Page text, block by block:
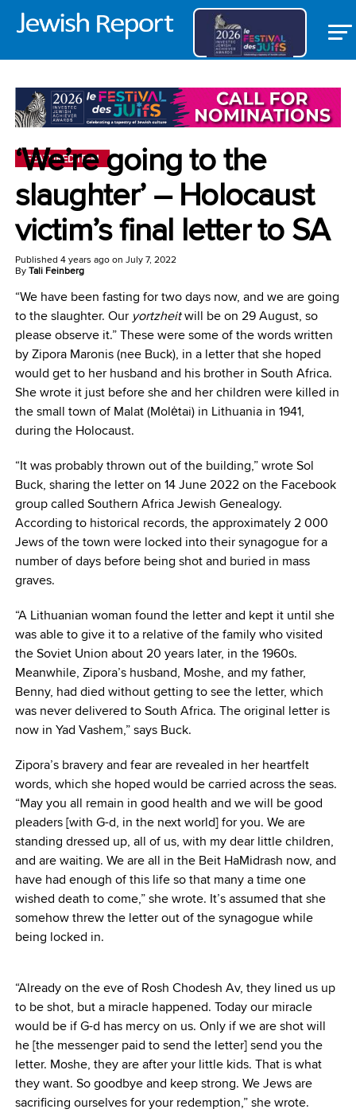
FEATURED ITEM
‘We’re going to the
slaughter’ – Holocaust
victim’s final letter to SA
Published 4 years agoon July 7, 2022
ByTali Feinberg
“We have been fasting for two days now, and we are going
to the slaughter. Ouryortzheitwill be on 29 August, so
please observe it.” These were some of the words written
by Zipora Maronis (nee Buck), in a letter that she hoped
would get to her husband and his brother in South Africa.
She wrote it just before she and her children were killed in
the small town of Malat (Molėtai) in Lithuania in 1941,
during the Holocaust.
“It was probably thrown out of the building,” wrote Sol
Buck, sharing the letter on 14 June 2022 on the Facebook
group called Southern Africa Jewish Genealogy.
According to historical records, the approximately 2 000
Jews of the town were locked into their synagogue for a
number of days before being shot and buried in mass
graves.
“A Lithuanian woman found the letter and kept it until she
was able to give it to a relative of the family who visited
the Soviet Union about 20 years later, in the 1960s.
Meanwhile, Zipora’s husband, Moshe, and my father,
Benny, had died without getting to see the letter, which
was never delivered to South Africa. The original letter is
now in Yad Vashem,” says Buck.
Zipora’s bravery and fear are revealed in her heartfelt
words, which she hoped would be carried across the seas.
“May you all remain in good health and we will be good
pleaders [with G-d, in the next world] for you. We are
standing dressed up, all of us, with my dear little children,
and are waiting. We are all in the Beit HaMidrash now, and
have had enough of this life so that many a time one
wished death to come,” she wrote. It’s assumed that she
somehow threw the letter out of the synagogue while
being locked in.
“Already on the eve of Rosh Chodesh Av, they lined us up
to be shot, but a miracle happened. Today our miracle
would be if G-d has mercy on us. Only if we are shot will
he [the messenger paid to send the letter] send you the
letter. Moshe, they are after your little kids. That is what
they want. So goodbye and keep strong. We Jews are
sacrificing ourselves for your redemption,” she wrote.